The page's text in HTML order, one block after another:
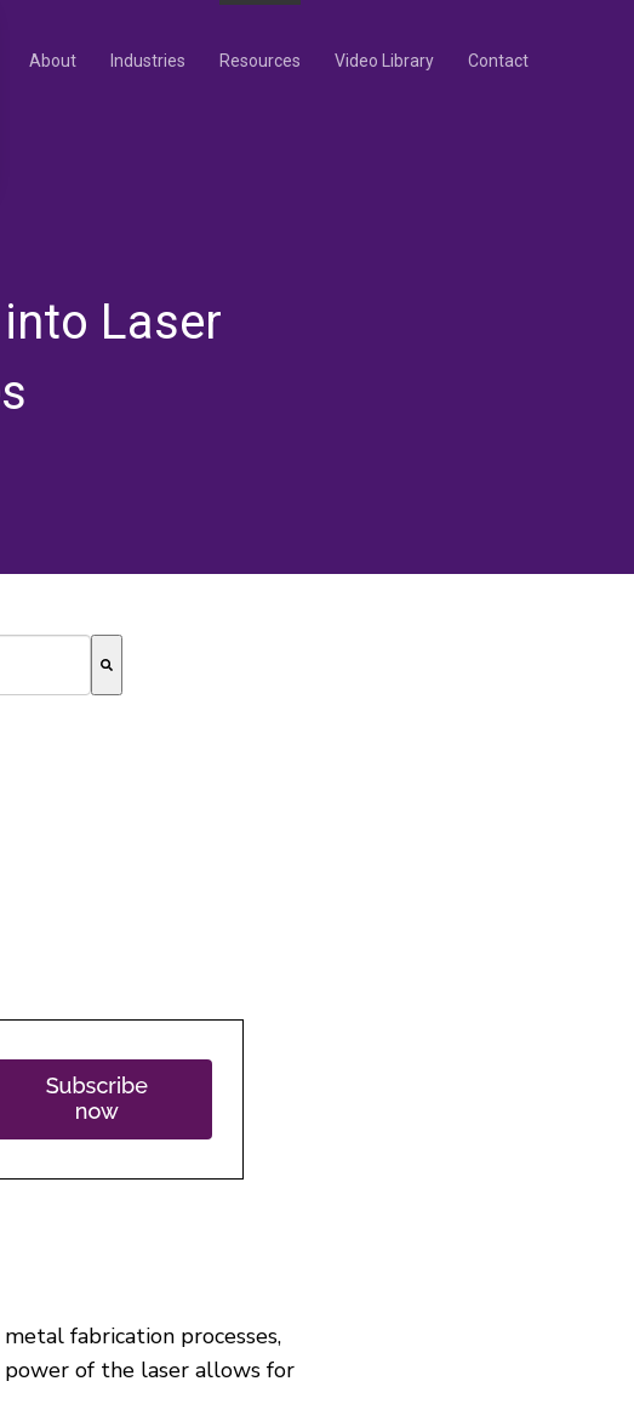
About Industries Resources Video Library Contact
Laser
fabrication processes,
of the laser allows for